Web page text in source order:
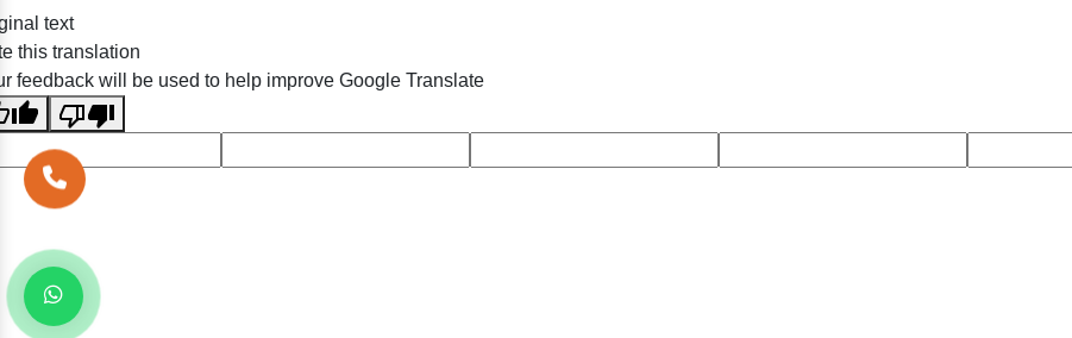
text
this translation
feedback will be used to help improve Google Translate